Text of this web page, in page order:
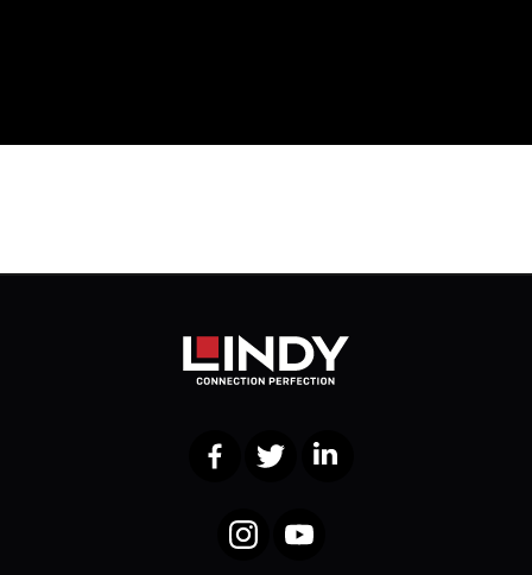
FacebookTwitter LinkedIn
InstagramYouTube